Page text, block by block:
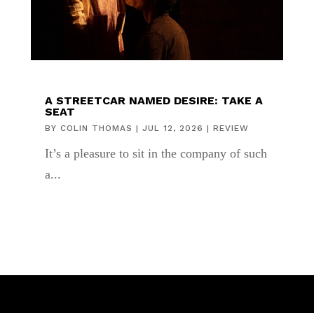
A STREETCAR NAMED DESIRE: TAKE A
SEAT
BY COLIN THOMAS | JUL 12, 2026 | REVIEW
It’s a pleasure to sit in the company of such
a...